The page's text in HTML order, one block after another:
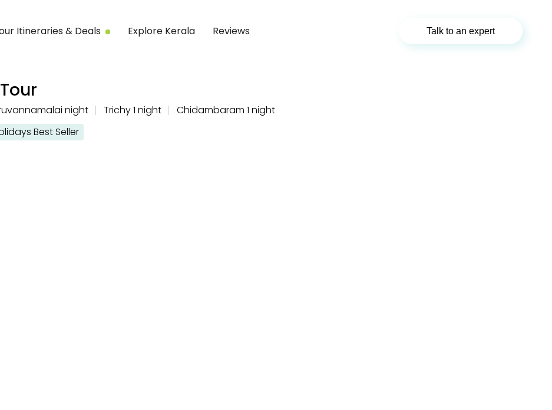
Itineraries & Deals Explore Kerala Reviews Talk to an expert
night Trichy 1 night Chidambaram 1 night
Best Seller